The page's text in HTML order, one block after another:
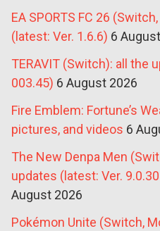
EA SPORTS FC 26
(latest: Ver. 1.6.6) 6
TERAVIT (Switch): all the
003.45) 6 August 2026
Fire Emblem: Fortune’s
pictures, and videos 6
The New Denpa Men
updates (latest: Ver.
August 2026
Pokémon Unite (Switch,